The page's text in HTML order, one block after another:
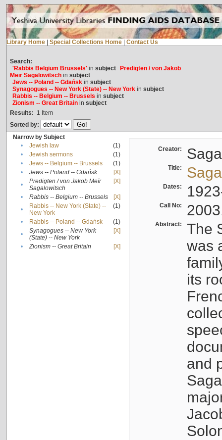
Library Home Special Collections Home Contact Us
Search:
'Rabbis Belgium Brussels'in subject
Predigten / von Jakob
Meïr Sagalowitschin subject
Jews -- Poland -- Gdańskin subject
Synagogues -- New York (State) -- New Yorkin subject
Rabbis -- Belgium -- Brussels in subject
Zionism -- Great Britainin subject
Results: 1 Item
Sorted by:
Narrow by Subject
•
Jewish law
(1)
•
Jewish sermons
(1)
•
Jews -- Belgium -- Brussels
(1)
•
Jews -- Poland -- Gdańsk
[X]
•
Predigten / von Jakob Meïr
Sagalowitsch
[X]
• Rabbis -- Belgium -- Brussels
[X]
•
Rabbis -- New York (State) --
New York
(1)
• Rabbis -- Poland -- Gdańsk
(1)
•
Synagogues -- New York
(State) -- New York
[X]
• Zionism -- Great Britain [X]
Creator:
Title:
Dates:
Call No:
Abstract:
The
was
its
and